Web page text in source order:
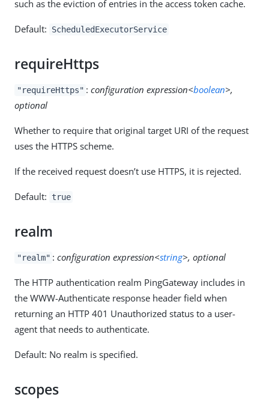
such as the eviction of entries in the access token cache.
Default: ScheduledExecutorService
requireHttps
"requireHttps" :configuration expression<boolean>,
optional
Whether to require that original target URI of the request
uses the HTTPS scheme.
If the received request doesn’t use HTTPS, it is rejected.
Default: true
realm
"realm" :configuration expression<string>, optional
The HTTP authentication realm PingGateway includes in
the WWW-Authenticate response header field when
returning an HTTP 401 Unauthorized status to a user-
agent that needs to authenticate.
Default: No realm is specified.
scopes